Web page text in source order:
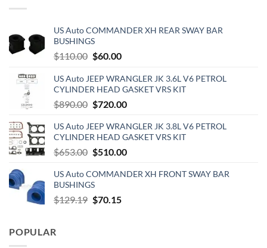
US Auto COMMANDER XH REAR SWAY BAR
BUSHINGS
$110.00 Original
was:
$110.00.
$60.00Current
is:
$60.00.
US Auto JEEP WRANGLER JK 3.6L V6 PETROL
CYLINDER HEAD GASKET VRS KIT
$890.00 Original
was:
$890.00.
$720.00Current
is:
$720.00.
US Auto JEEP WRANGLER JK 3.8L V6 PETROL
CYLINDER HEAD GASKET VRS KIT
$653.00 Original
was:
$653.00.
$510.00Current
is:
US Auto COMMANDER XH FRONT SWAY BAR
BUSHINGS
$129.19 Original
$70.15Current
POPULAR